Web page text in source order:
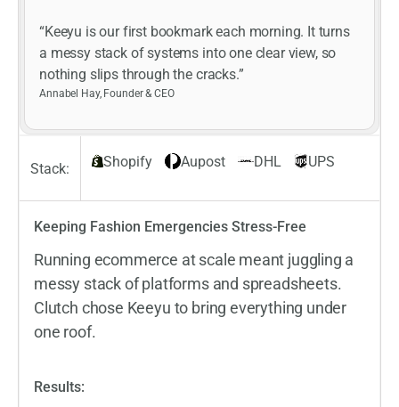
Keeping Fashion Emergencies Stress-Free
Running ecommerce at scale meant juggling a
messy stack of platforms and spreadsheets.
Clutch chose Keeyu to bring everything under
one roof.
Results:
Stack: Shopify Aupost DHL UPS
“Keeyu is our first bookmark each morning. It turns
a messy stack of systems into one clear view, so
nothing slips through the cracks.”
Annabel Hay, Founder & CEO